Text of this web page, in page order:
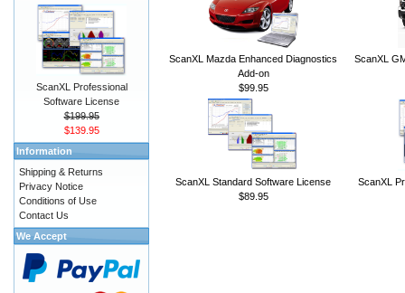
ScanXL Mazda Enhanced Diagnostics
Add-on
$99.95
ScanXL
ScanXL Standard Software License
$89.95
ScanXL
ScanXL Professional
Software License
$199.95
$139.95
Information
Shipping & Returns
Privacy Notice
Conditions of Use
Contact Us
We Accept